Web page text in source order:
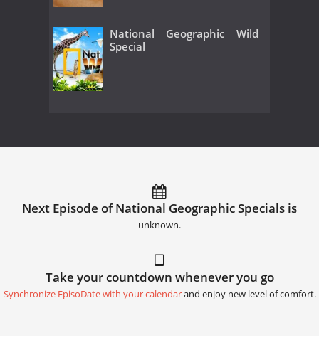
National Geographic Wild
Special
Next Episode of National Geographic Specials is
unknown.
Take your countdown whenever you go
Synchronize EpisoDate with your calendarand enjoy new level of comfort.